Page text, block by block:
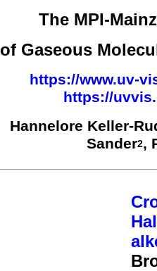
The MPI-
of Gaseous
https://www.uv-
https://
Hannelore Keller-
Sander2,